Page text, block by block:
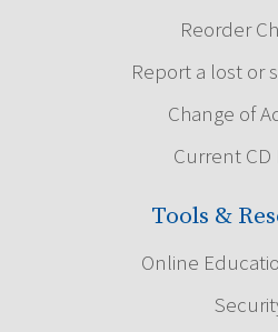
Reorder
Report a lost or
Change of
Current CD
Tools &
Online